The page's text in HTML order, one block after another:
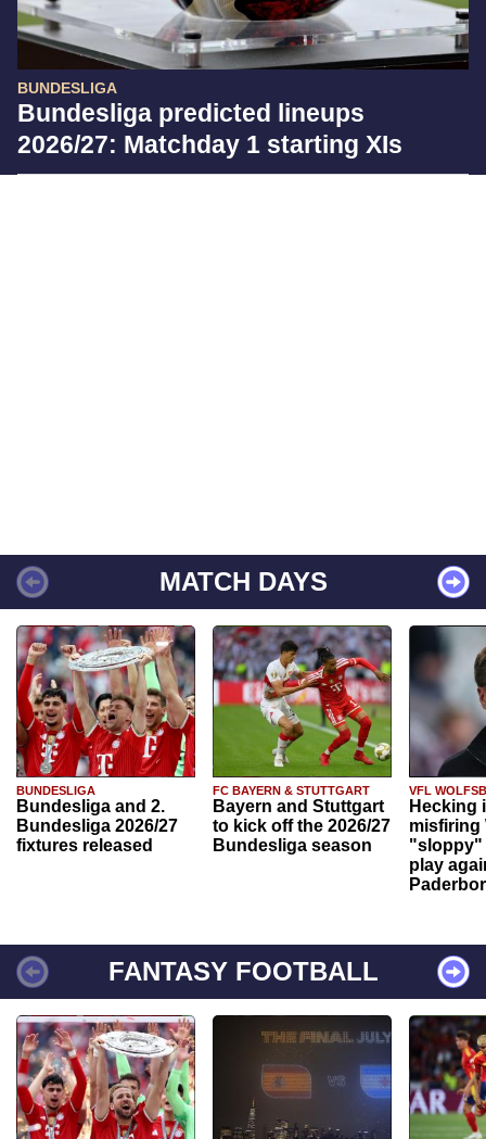
BUNDESLIGA
Bundesliga predicted lineups
2026/27: Matchday 1 starting XIs
MATCH DAYS
BUNDESLIGA
Bundesliga and 2.
Bundesliga 2026/27
fixtures released
FC BAYERN & STUTTGART
Bayern and Stuttgart
to kick off the 2026/27
Bundesliga season
VFL
Hecking
misfiring
"sloppy"
play
FANTASY FOOTBALL